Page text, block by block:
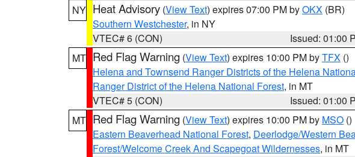
NY Heat Advisory (View Text) expires 07:00 PM byOKX (BR)
Southern Westchester, in NY
VTEC# 6 (CON)
Issued: 01:00
MT Red Flag Warning (View Text) expires 10:00 PM byTFX ()
Helena and Townsend Ranger Districts of the Helena
Ranger District of the Helena National Forest, in MT
VTEC# 5 (CON)
Issued: 01:00
MT Red Flag Warning (View Text) expires 10:00 PM by MSO ()
Eastern Beaverhead National Forest, Deerlodge/Western
Forest/Welcome Creek And Scapegoat Wildernesses, in MT